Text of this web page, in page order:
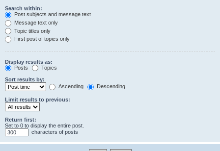
Search within:
Post subjects and message text
Message text only
Topic titles only
First post of topics only
Display results as:
Posts
Topics
Sort results by:
Ascending
Descending
Limit results to previous:
Return first:
Set to 0 to display the entire post.
characters of posts